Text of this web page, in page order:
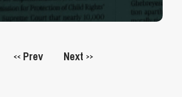
<< Prev Next >>